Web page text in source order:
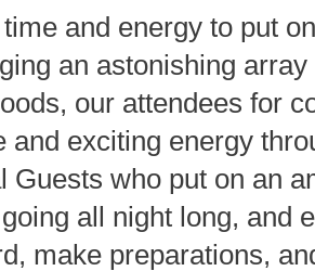
and energy to put
an astonishing
our attendees for
and exciting energy
Guests who put on an
all night long, and
make preparations,